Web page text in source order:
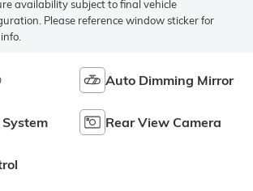
availability subject to final vehicle
Please reference window sticker for
Auto Dimming Mirror
Rear View Camera